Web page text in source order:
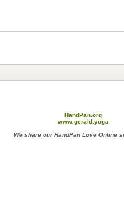
HandPan.org
www.gerald.yoga
We share our HandPan Love Online